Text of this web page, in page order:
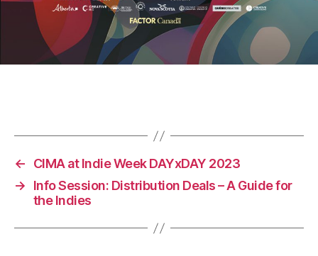
←
CIMA at Indie Week DAYxDAY 2023
→
Info Session: Distribution Deals – A Guide for
the Indies